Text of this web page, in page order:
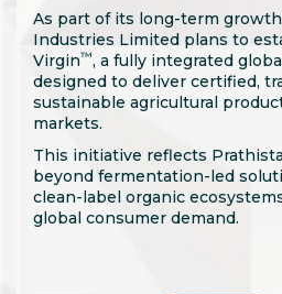
As part of its long-term
Industries Limited plans to
Virgin™, a fully integrated
designed to deliver certified,
sustainable agricultural
markets.
This initiative reflects
beyond fermentation-led
clean-label organic
global consumer demand.